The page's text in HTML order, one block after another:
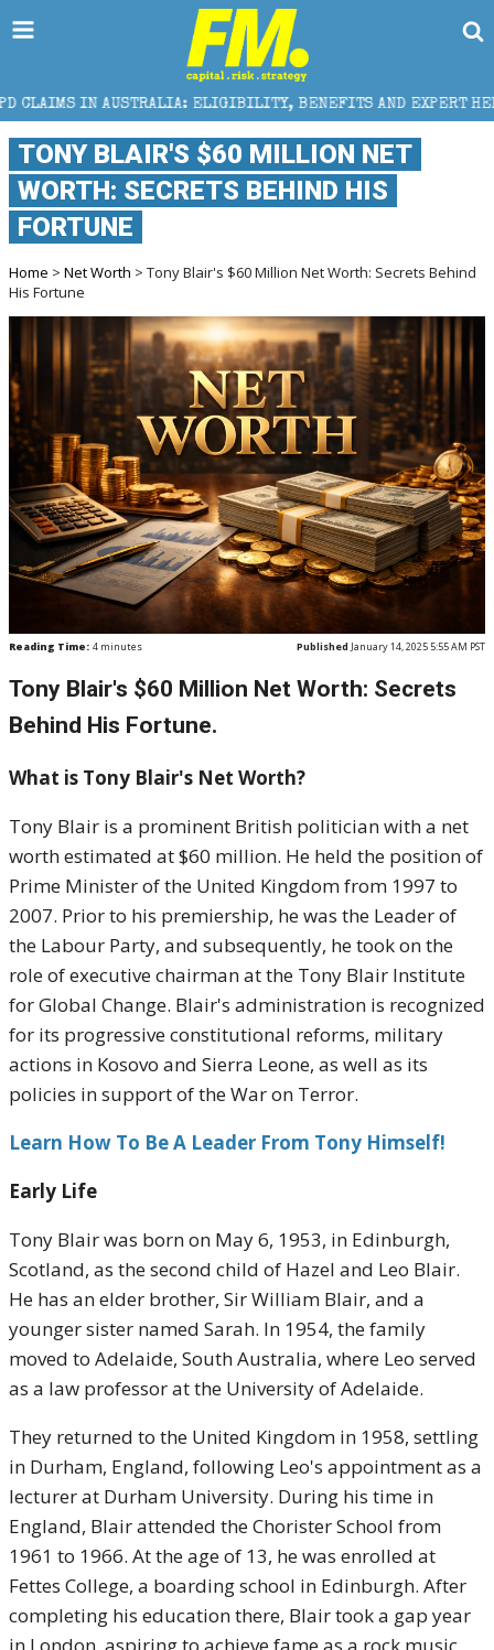
ELIGIBILITY, BENEFITS AND EXPERT HELP
TONY BLAIR'S $60 MILLION NET
WORTH: SECRETS BEHIND HIS
FORTUNE
Home > Net Worth > Tony Blair's $60 Million Net Worth: Secrets Behind
His Fortune
Reading Time: 4 minutes Published January 14, 2025 5:55 AM PST
Tony Blair's $60 Million Net Worth: Secrets
Behind His Fortune.
What is Tony Blair's Net Worth?
Tony Blair is a prominent British politician with a net
worth estimated at $60 million. He held the position of
Prime Minister of the United Kingdom from 1997 to
2007. Prior to his premiership, he was the Leader of
the Labour Party, and subsequently, he took on the
role of executive chairman at the Tony Blair Institute
for Global Change. Blair's administration is recognized
for its progressive constitutional reforms, military
actions in Kosovo and Sierra Leone, as well as its
policies in support of the War on Terror.
Learn How To Be A Leader From Tony Himself!
Early Life
Tony Blair was born on May 6, 1953, in Edinburgh,
Scotland, as the second child of Hazel and Leo Blair.
He has an elder brother, Sir William Blair, and a
younger sister named Sarah. In 1954, the family
moved to Adelaide, South Australia, where Leo served
as a law professor at the University of Adelaide.
They returned to the United Kingdom in 1958, settling
in Durham, England, following Leo's appointment as a
lecturer at Durham University. During his time in
England, Blair attended the Chorister School from
1961 to 1966. At the age of 13, he was enrolled at
Fettes College, a boarding school in Edinburgh. After
completing his education there, Blair took a gap year